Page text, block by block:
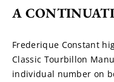
A
Frederique Constant
Classic Tourbillon
individual number on